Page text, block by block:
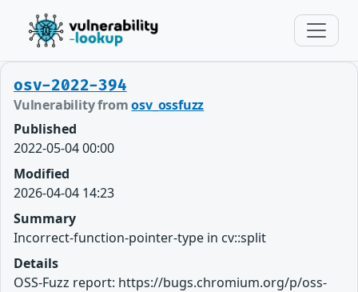
osv-2022-394
Vulnerability fromosv_ossfuzz
Published
2022-05-04 00:00
Modified
2026-04-04 14:23
Summary
Incorrect-function-pointer-type in cv::split
Details
OSS-Fuzz report: https://bugs.chromium.org/p/oss-